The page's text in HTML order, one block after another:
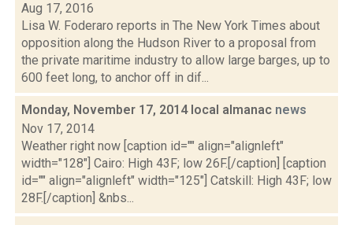
Aug 17, 2016
Lisa W. Foderaro reports in The New York Times about
opposition along the Hudson River to a proposal from
the private maritime industry to allow large barges, up to
600 feet long, to anchor off in dif...
Monday, November 17, 2014 local almanac news
Nov 17, 2014
Weather right now [caption id="" align="alignleft"
width="128"] Cairo: High 43F; low 26F.[/caption] [caption
id="" align="alignleft" width="125"] Catskill: High 43F; low
28F.[/caption] &nbs...